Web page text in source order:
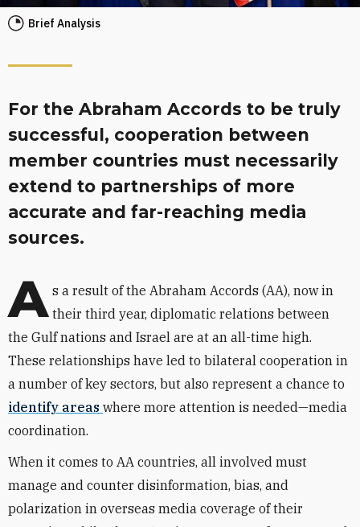
Brief Analysis
For the Abraham Accords to be truly
successful, cooperation between
member countries must necessarily
extend to partnerships of more
accurate and far-reaching media
sources.
A s a result of the Abraham Accords (AA), now in
their third year, diplomatic relations between
the Gulf nations and Israel are at an all-time high.
These relationships have led to bilateral cooperation in
a number of key sectors, but also represent a chance to
identify areas where more attention is needed—media
coordination.
When it comes to AA countries, all involved must
manage and counter disinformation, bias, and
polarization in overseas media coverage of their